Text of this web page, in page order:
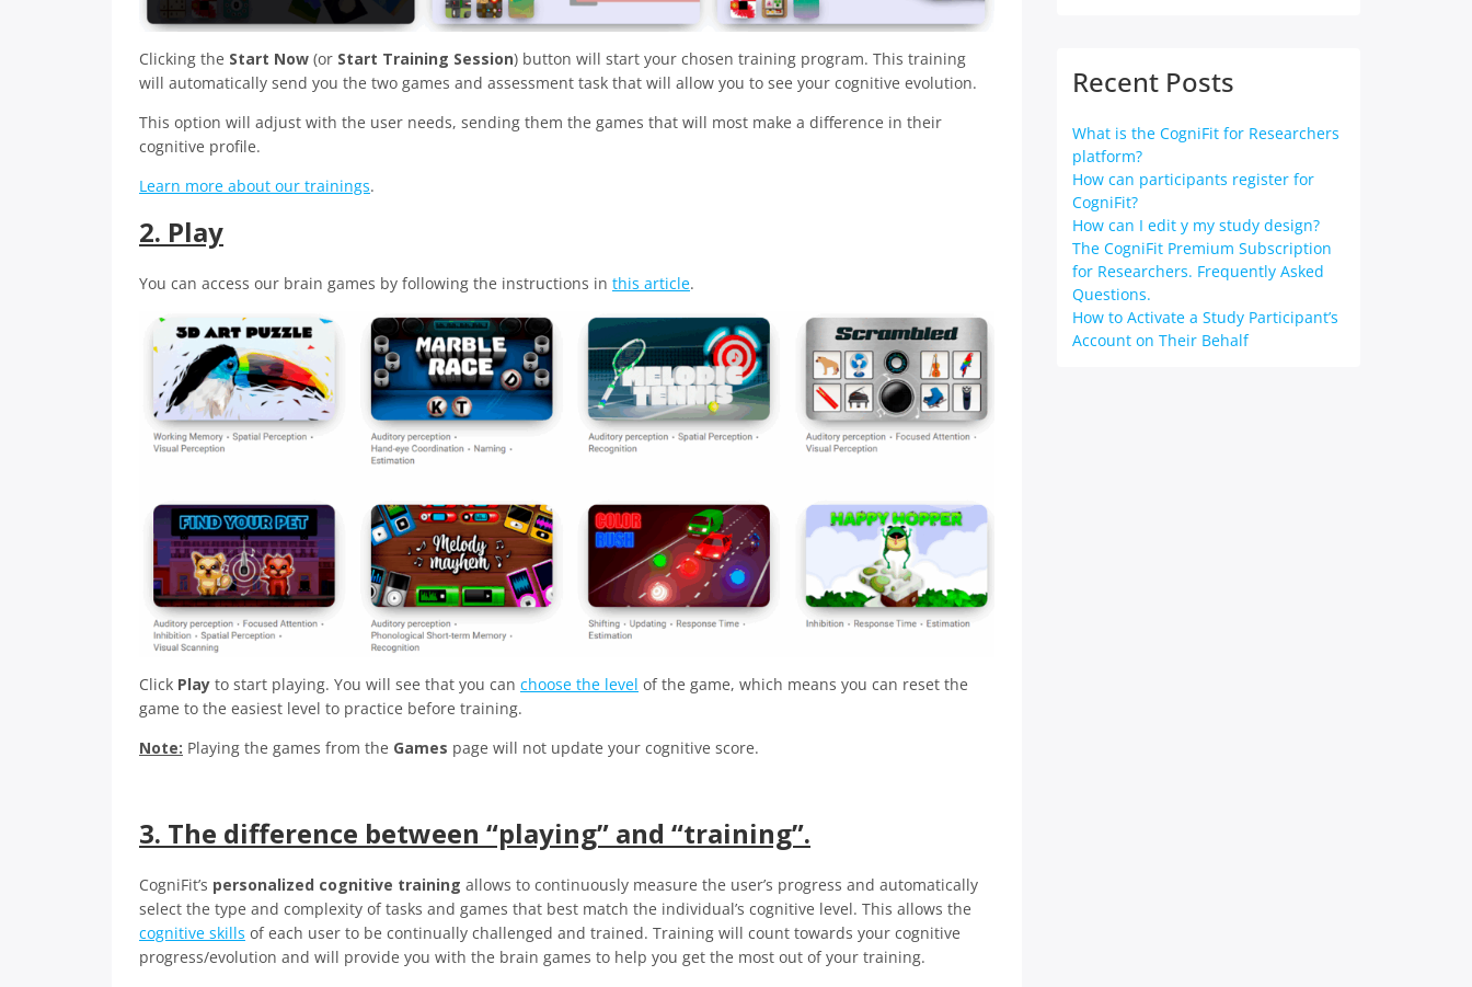
Clicking the Start Now (or Start Training Session) button will start your chosen training program. This training
will automatically send you the two games and assessment task that will allow you to see your cognitive evolution.
This option will adjust with the user needs, sending them the games that will most make a difference in their
cognitive profile.
Learn more about our trainings.
2. Play
You can access our brain games by following the instructions in this article.
Click Play to start playing. You will see that you can choose the level of the game, which means you can reset the
game to the easiest level to practice before training.
Note: Playing the games from the Games page will not update your cognitive score.
3. The difference between “playing” and “training”.
CogniFit’s personalized cognitive training allows to continuously measure the user’s progress and automatically
select the type and complexity of tasks and games that best match the individual’s cognitive level. This allows the
cognitive skills of each user to be continually challenged and trained. Training will count towards your cognitive
progress/evolution and will provide you with the brain games to help you get the most out of your training.
Recent Posts
What is the CogniFit for Researchers
platform?
How can participants register for
CogniFit?
How can I edit y my study design?
The CogniFit Premium Subscription
for Researchers. Frequently Asked
Questions.
How to Activate a Study Participant’s
Account on Their Behalf